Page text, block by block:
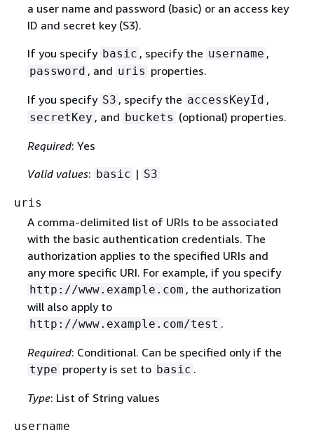
a user name and password (basic) or an access key
ID and secret key (S3).
If you specify basic , specify the username ,
password , and uris properties.
If you specify S3 , specify the accessKeyId ,
secretKey , and buckets (optional) properties.
Required: Yes
Valid values: basic | S3
uris
A comma-delimited list of URIs to be associated
with the basic authentication credentials. The
authorization applies to the specified URIs and
any more specific URI. For example, if you specify
http://www.example.com , the authorization
will also apply to
http://www.example.com/test .
Required: Conditional. Can be specified only if the
type property is set to basic .
Type: List of String values
username